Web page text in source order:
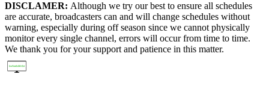
DISCLAMER: Although we try our best to ensure all schedules
are accurate, broadcasters can and will change schedules without
warning, especially during off season since we cannot physically
monitor every single channel, errors will occur from time to time.
We thank you for your support and patience in this matter.